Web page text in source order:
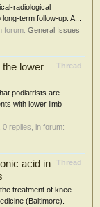
radiological
term follow-up. A...
forum: General Issues
Thread
the lower
podiatrists are
with lower limb
, 0 replies, in forum:
Thread
acid in
treatment of knee
(Baltimore).